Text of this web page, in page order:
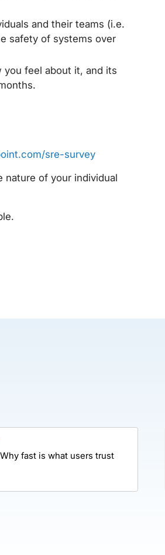
and their teams (i.e.
safety of systems over
feel about it, and its
sre-survey
nature of your individual
fast is what users trust